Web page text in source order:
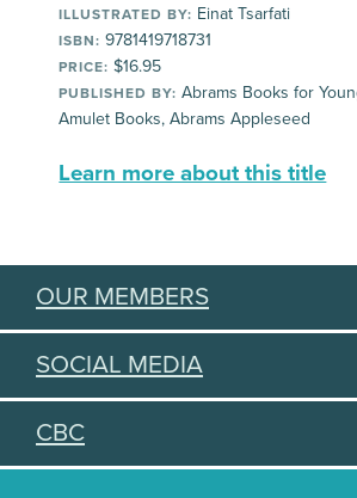
ILLUSTRATED BY: Einat Tsarfati
ISBN: 9781419718731
PRICE: $16.95
PUBLISHED BY: Abrams Books for
Amulet Books, Abrams Appleseed
Learn more about this title
OUR MEMBERS
SOCIAL MEDIA
CBC